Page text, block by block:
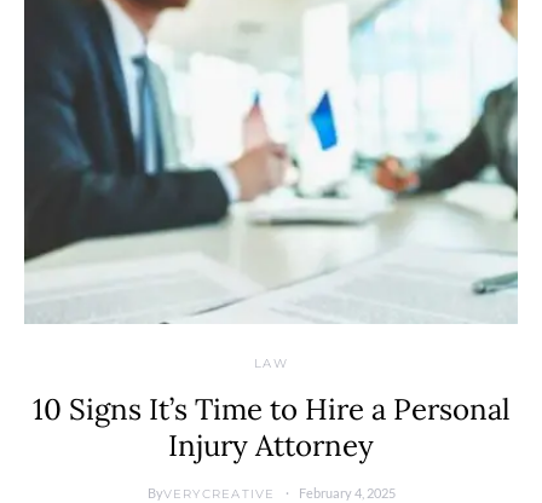
LAW
10 Signs It’s Time to Hire a Personal
Injury Attorney
ByVERYCREATIVE February 4, 2025